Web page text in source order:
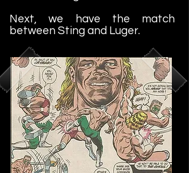
Next, we have the match
between Sting and Luger.